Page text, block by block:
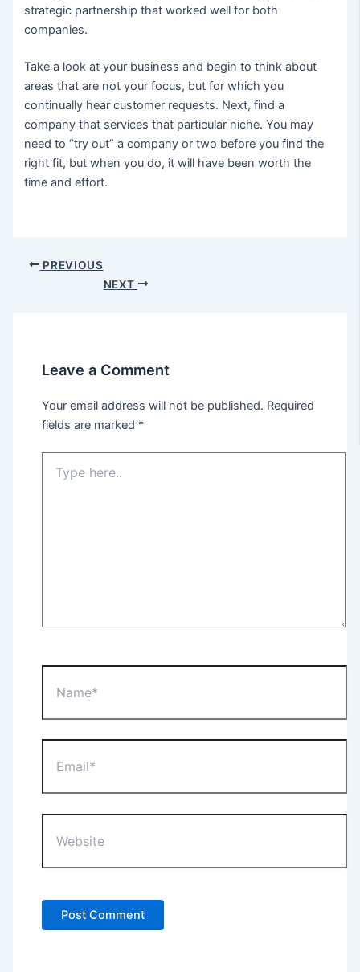
strategic partnership that worked well for both
companies.
Take a look at your business and begin to think about
areas that are not your focus, but for which you
continually hear customer requests. Next, find a
company that services that particular niche. You may
need to “try out” a company or two before you find the
right fit, but when you do, it will have been worth the
time and effort.
Post PREVIOUS
NEXT
Leave a Comment
Your email address will not be published. Required
fields are marked *
here..